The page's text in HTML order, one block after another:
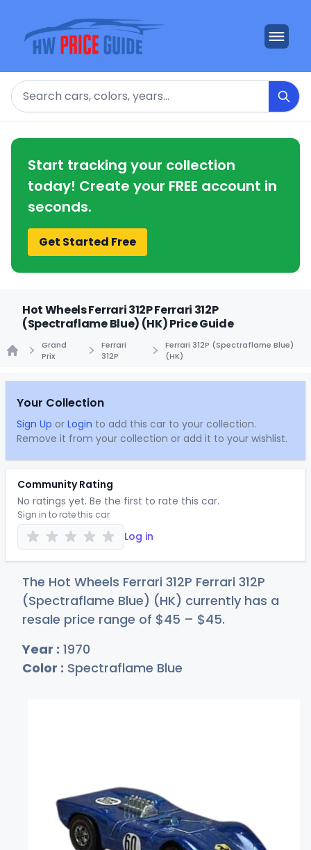
Search
Start tracking your collection
today! Create your FREE account in
seconds.
Get Started Free
Hot Wheels Ferrari 312P Ferrari 312P
(Spectraflame Blue) (HK) Price Guide
Grand
Prix
Ferrari
312P
Ferrari 312P (Spectraflame Blue)
(HK)
Your Collection
Sign Up or Login to add this car to your collection.
Remove it from your collection or add it to your wishlist.
Community Rating
No ratings yet. Be the first to rate this car.
Sign in to rate this car
Log in
The Hot Wheels Ferrari 312P Ferrari 312P
(Spectraflame Blue) (HK) currently has a
resale price range of $45 – $45.
Year : 1970
Color : Spectraflame Blue